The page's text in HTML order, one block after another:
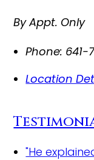
By Appt. Only
Phone: 641-
Location
"He